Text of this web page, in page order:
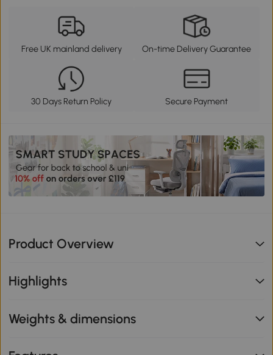
Free UK mainland delivery On-time Delivery Guarantee
30 Days Return Policy Secure Payment
Product Overview
Highlights
Weights & dimensions